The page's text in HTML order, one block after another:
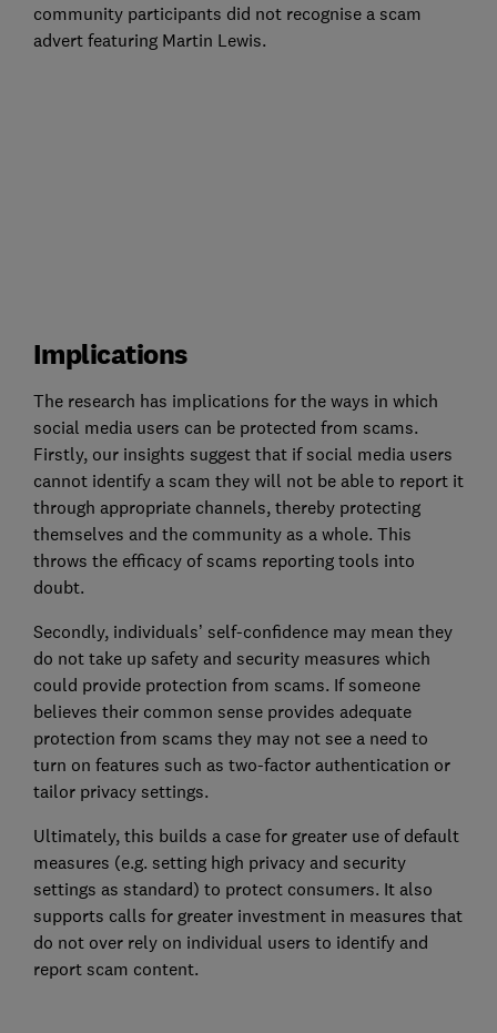
community participants did not recognise a scam
advert featuring Martin Lewis.
Implications
The research has implications for the ways in which
social media users can be protected from scams.
Firstly, our insights suggest that if social media users
cannot identify a scam they will not be able to report it
through appropriate channels, thereby protecting
themselves and the community as a whole. This
throws the efficacy of scams reporting tools into
doubt.
Secondly, individuals’ self-confidence may mean they
do not take up safety and security measures which
could provide protection from scams. If someone
believes their common sense provides adequate
protection from scams they may not see a need to
turn on features such as two-factor authentication or
tailor privacy settings.
Ultimately, this builds a case for greater use of default
measures (e.g. setting high privacy and security
settings as standard) to protect consumers. It also
supports calls for greater investment in measures that
do not over rely on individual users to identify and
report scam content.